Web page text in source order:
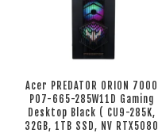
Acer PREDATOR ORION 7000
PO7-665-285W11D Gaming
Desktop Black ( CU9-285K,
32GB, 1TB SSD, NV RTX5080